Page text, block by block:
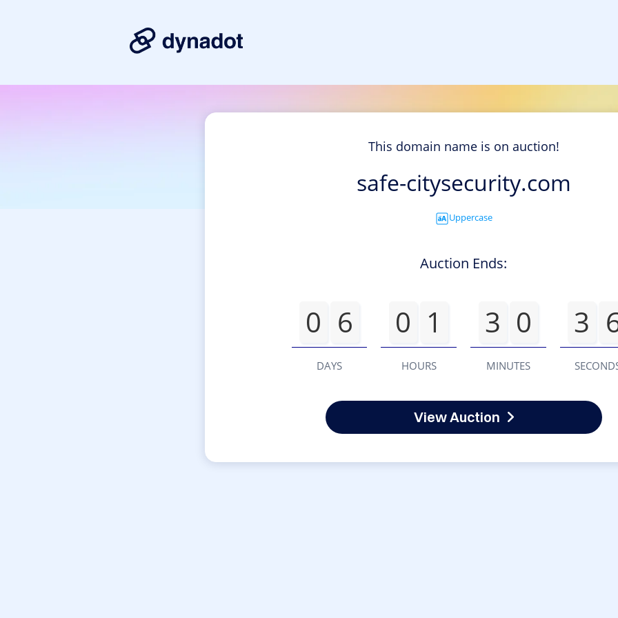
This domain name is on auction!
safe-citysecurity.com
Uppercase
Auction Ends:
0 6
DAYS
0 1
HOURS
3 0
MINUTES
3
View Auction